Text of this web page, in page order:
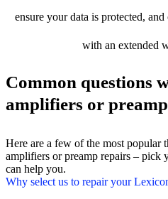
ensure your data is protected,
with an extended
Common questions
amplifiers or
Here are a few of the most popular
amplifiers or preamp repairs –
can help you.
Why select us to repair your